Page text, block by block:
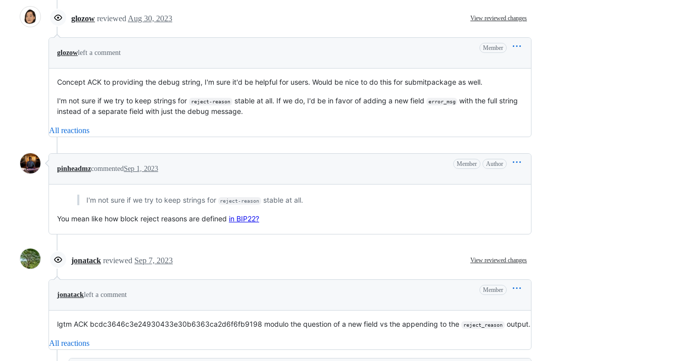
glozow reviewed Aug 30, 2023 View reviewed changes
glozowleft a comment
Member
Concept ACK to providing the debug string, I'm sure it'd be helpful for users. Would be nice to do this for submitpackage as well.
I'm not sure if we try to keep strings for reject-reason stable at all. If we do, I'd be in favor of adding a new field error_msg
with the full string
instead of a separate field with just the debug message.
All reactions
pinheadmzcommented Sep 1, 2023
Member Author
I'm not sure if we try to keep strings for reject-reason stable at all.
You mean like how block reject reasons are defined in BIP22?
jonatack reviewed Sep 7, 2023 View reviewed changes
jonatackleft a comment
Member
lgtm ACK bcdc3646c3e24930433e30b6363ca2d6f6fb9198 modulo the question of a new field vs the appending to the reject_reason output.
All reactions